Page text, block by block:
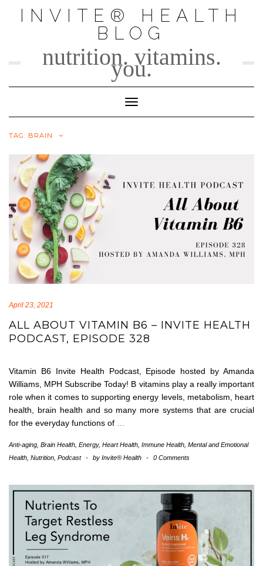
INVITE® HEALTH
BLOG
nutrition. vitamins.
you.
Toggle Navigation
TAG: BRAIN
April 23, 2021
ALL ABOUT VITAMIN B6 – INVITE HEALTH
PODCAST, EPISODE 328
Vitamin B6 Invite Health Podcast, Episode hosted by Amanda
Williams, MPH Subscribe Today! B vitamins play a really important
role when it comes to supporting energy levels, metabolism, heart
health, brain health and so many more systems that are crucial
for the everyday functions of
Anti-aging Brain Health Energy, Heart Health Immune Health Mental and Emotional
Health Nutrition Podcast - by Invite® Health - 0 Comments